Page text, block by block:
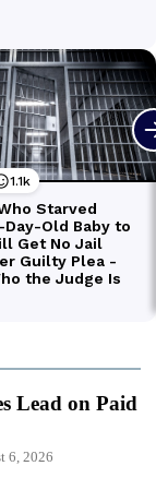
Lead on Paid
6, 2026